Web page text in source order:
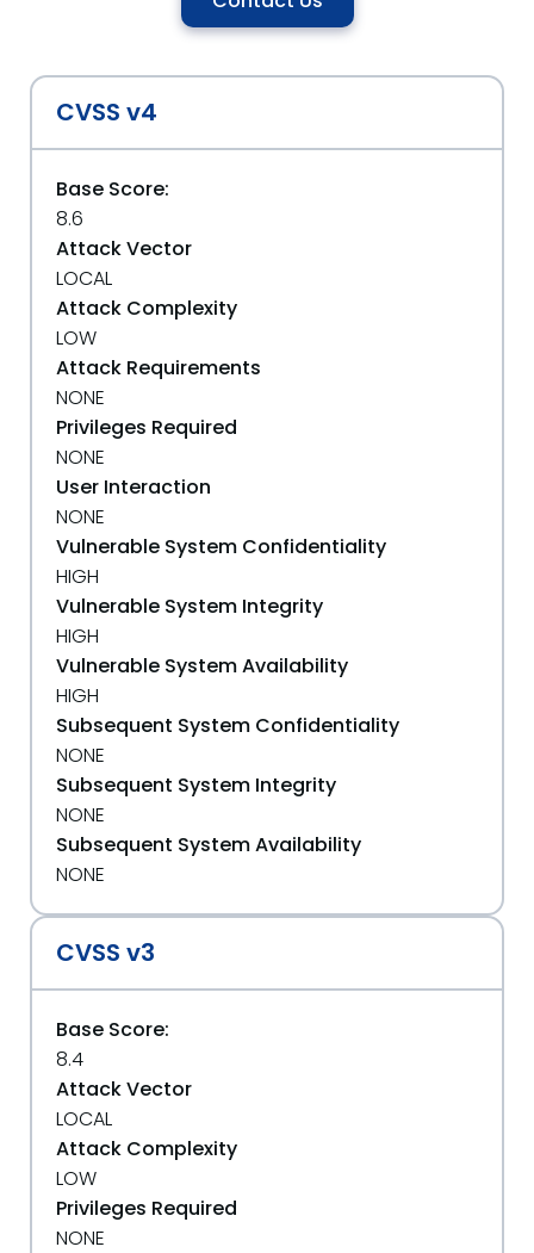
CVSS v4
Base Score:
8.6
Attack Vector
LOCAL
Attack Complexity
LOW
Attack Requirements
NONE
Privileges Required
NONE
User Interaction
NONE
Vulnerable System Confidentiality
HIGH
Vulnerable System Integrity
HIGH
Vulnerable System Availability
HIGH
Subsequent System Confidentiality
NONE
Subsequent System Integrity
NONE
Subsequent System Availability
NONE
CVSS v3
Base Score:
8.4
Attack Vector
LOCAL
Attack Complexity
LOW
Privileges Required
NONE